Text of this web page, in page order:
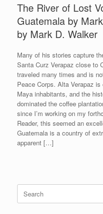
The River of Lost
Guatemala by
by Mark D. Walker
Many of his stories capture
Santa Curz Verapaz close to
traveled many times and is
Peace Corps. Alta Verapaz
Maya inhabitants, and the
dominated the coffee
since I’m working on my
Reader, this seemed an
Guatemala is a country of
apparent […]
Search
for: